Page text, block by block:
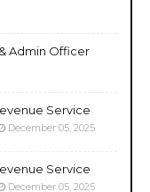
Admin Officer
Service
December 05, 2025
Service
December 05, 2025